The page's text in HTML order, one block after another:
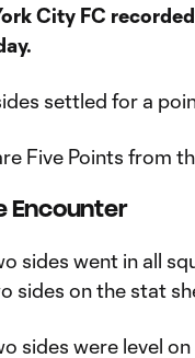
City FC
settled for a
Five Points from
Encounter
sides went in all
sides on the stat
sides were level